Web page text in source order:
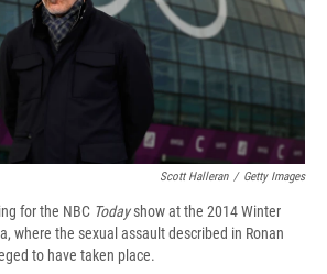
Scott Halleran / Getty Images
for the NBC Todayshow at the 2014 Winter
where the sexual assault described in Ronan
to have taken place.